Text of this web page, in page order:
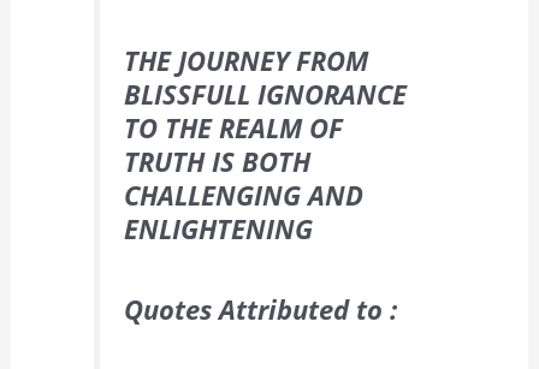
THE JOURNEY FROM
BLISSFULL IGNORANCE
TO THE REALM OF
TRUTH IS BOTH
CHALLENGING AND
ENLIGHTENING
Quotes Attributed to :